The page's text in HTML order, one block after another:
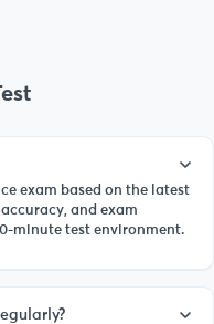
exam based on the latest
and exam
minute test environment.